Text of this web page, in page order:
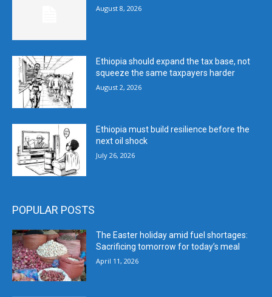
August 8, 2026
Ethiopia should expand the tax base, not
squeeze the same taxpayers harder
August 2, 2026
Ethiopia must build resilience before the
next oil shock
July 26, 2026
POPULAR POSTS
The Easter holiday amid fuel shortages:
Sacrificing tomorrow for today’s meal
April 11, 2026